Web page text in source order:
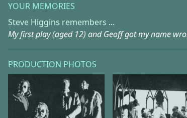
YOUR MEMORIES
Steve Higgins remembers ...
My first play (aged 12) and Geoff got my name
PRODUCTION PHOTOS